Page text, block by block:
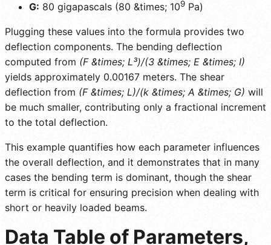
G: 80 gigapascals (80 &times; 109 Pa)
Plugging these values into the formula provides two
deflection components. The bending deflection
computed from (F &times; L³)/(3 &times; E &times; I)
yields approximately 0.00167 meters. The shear
deflection from (F &times; L)/(k &times; A &times; G) will
be much smaller, contributing only a fractional increment
to the total deflection.
This example quantifies how each parameter influences
the overall deflection, and it demonstrates that in many
cases the bending term is dominant, though the shear
term is critical for ensuring precision when dealing with
short or heavily loaded beams.
Data Table of Parameters,